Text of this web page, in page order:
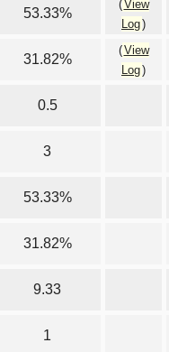
53.33%
(View
Log)
31.82%
(View
Log)
0.5
3
53.33%
31.82%
9.33
1